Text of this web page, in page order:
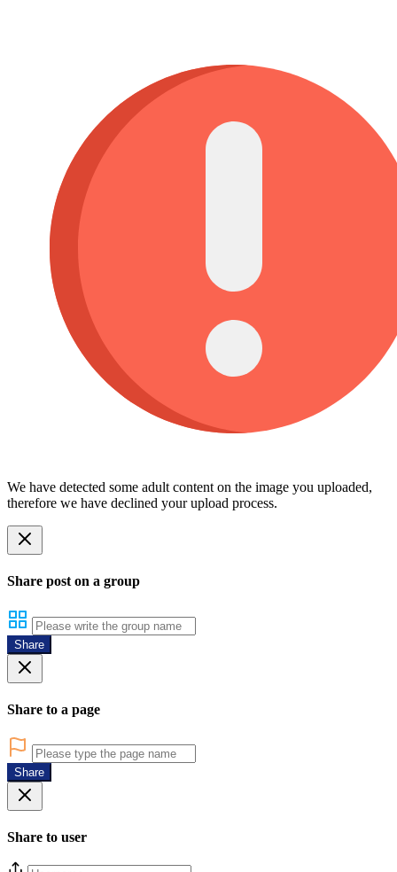
We have detected some adult content on the image you uploaded,
therefore we have declined your upload process.
Share post on a group
Share
Share to a page
Share
Share to user